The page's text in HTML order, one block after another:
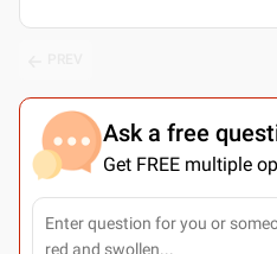
Ask a free
Get FREE multiple